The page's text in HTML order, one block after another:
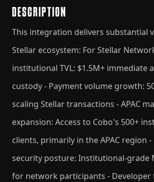
DESCRIPTION
This integration delivers substantial
Stellar ecosystem: For Stellar
institutional TVL: $1.5M+ immediate
custody - Payment volume growth:
scaling Stellar transactions - APAC
expansion: Access to Cobo's 500+
clients, primarily in the APAC region -
security posture: Institutional-grade
for network participants - Developer